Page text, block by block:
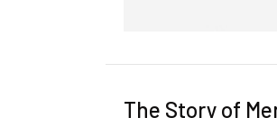
The Story of